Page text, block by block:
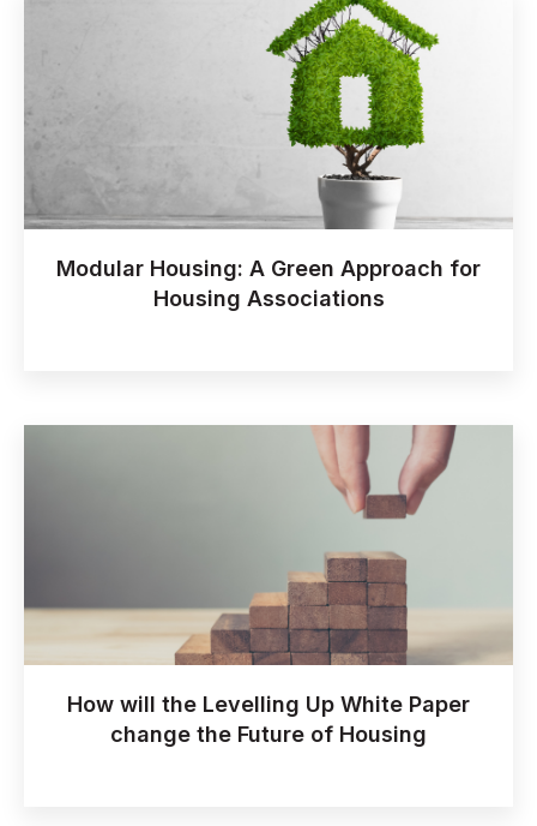
Modular Housing: A Green Approach for
Housing Associations
How will the Levelling Up White Paper
change the Future of Housing